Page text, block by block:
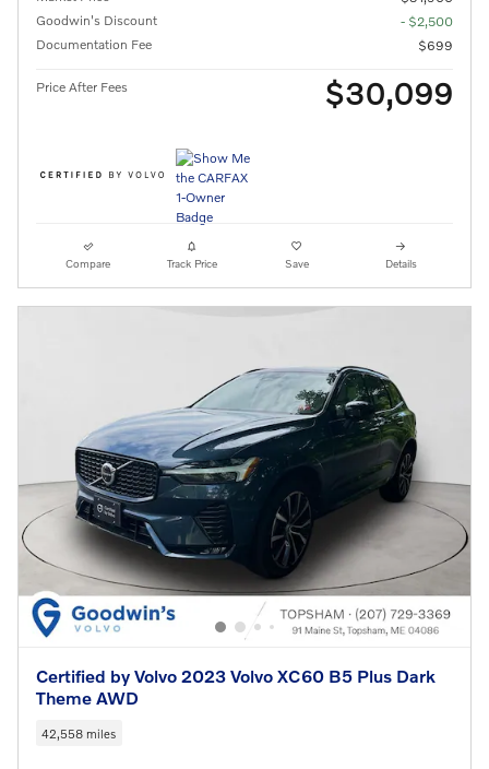
Goodwin's Discount
- $2,500
Documentation Fee
$699
Price After Fees $30,099
Compare Track Price Save Details
Certified by Volvo 2023 Volvo XC60 B5 Plus Dark
Theme AWD
42,558 miles